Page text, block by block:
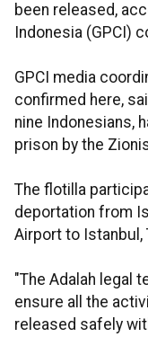
been released,
Indonesia (GPCI)
GPCI media
confirmed here,
nine Indonesians,
prison by the
The flotilla
deportation from
Airport to Istanbul,
"The Adalah legal
ensure all the
released safely